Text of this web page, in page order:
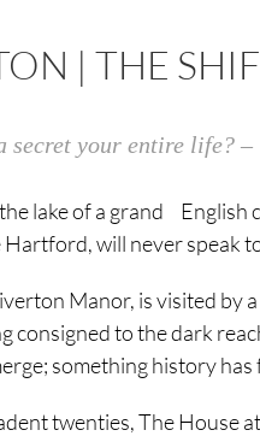
| THE
secret your entire life? –
lake of a grand English
will never speak
Manor, is visited by
to the dark
something history
twenties, The House